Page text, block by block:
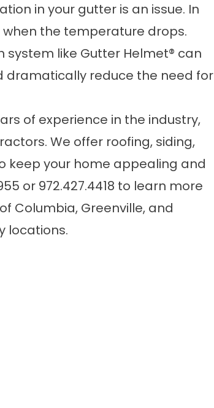
in your gutter is an issue. In
the temperature drops.
like Gutter Helmet® can
dramatically reduce the need for
of experience in the industry,
We offer roofing, siding,
keep your home appealing and
or 972.427.4418 to learn more
Columbia, Greenville, and
locations.